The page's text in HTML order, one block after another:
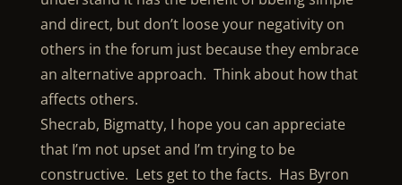
and direct, but don’t loose your negativity on
others in the forum just because they embrace
an alternative approach. Think about how that
affects others.
Shecrab, Bigmatty, I hope you can appreciate
that I’m not upset and I’m trying to be
constructive. Lets get to the facts. Has Byron